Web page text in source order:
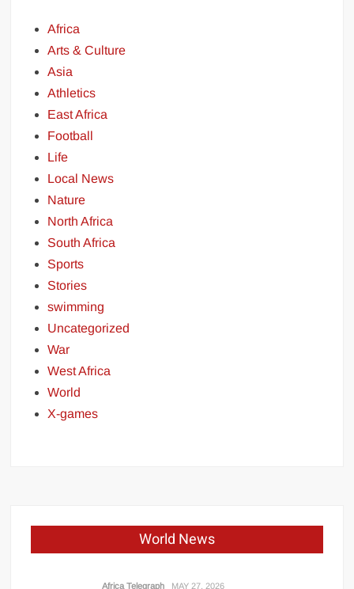
Africa
Arts & Culture
Asia
Athletics
East Africa
Football
Life
Local News
Nature
North Africa
South Africa
Sports
Stories
swimming
Uncategorized
War
West Africa
World
X-games
World News
Africa Telegraph MAY 27, 2026